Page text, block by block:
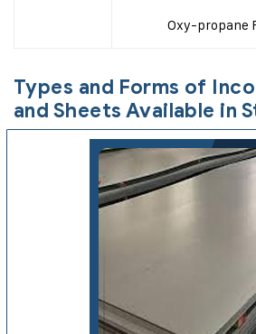
Oxy-propane
Types and Forms of
and Sheets Available in